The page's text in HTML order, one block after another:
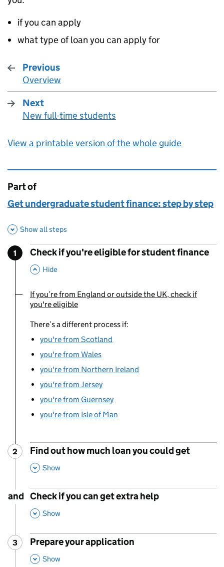
if you can apply
what type of loan you can apply for
Previous
:
Overview
Next
:
New full-time students
View a printable version of the whole guide
This page is
Part of
Get undergraduate student finance: step by step
Show all steps
Step
1
Check if you're eligible for student finance
,
Hide
You are currently viewing:
If you’re from England or outside the UK, check if
you're eligible
There’s a different process if:
you're from Scotland
you're from Wales
you're from Northern Ireland
you're from Jersey
you're from Guernsey
you're from Isle of Man
Step
2
Find out how much loan you could get
,
Show
and Check if you can get extra help
,
Show
Step
3
Prepare your application
,
Show